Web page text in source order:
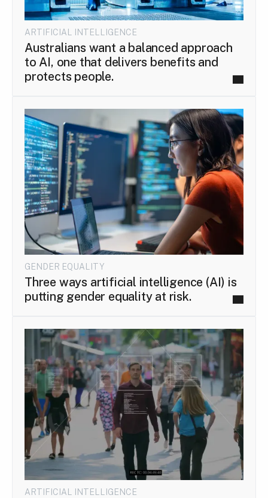
ARTIFICIAL INTELLIGENCE
Australians want a balanced approach
to AI, one that delivers benefits and
protects people.
GENDER EQUALITY
Three ways artificial intelligence (AI) is
putting gender equality at risk.
ARTIFICIAL INTELLIGENCE